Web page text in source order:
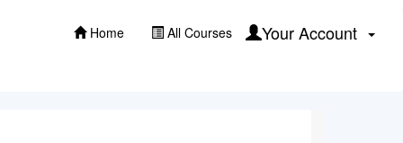
Your Account
All Courses
Home